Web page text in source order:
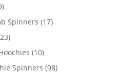
9
products
Spinners 1717
2323
products1010
products
Spinners 9898